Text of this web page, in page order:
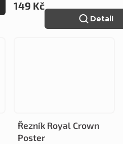
149 Kč
Detail
Řezník Royal Crown
Poster